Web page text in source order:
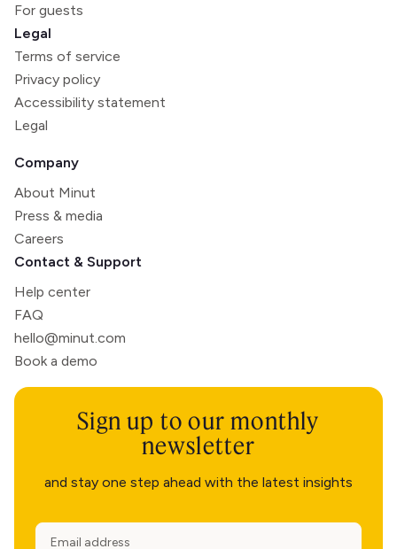
For guests
Legal
Terms of service
Privacy policy
Accessibility statement
Legal
Company
About Minut
Press & media
Careers
Contact & Support
Help center
FAQ
hello@minut.com
Book a demo
Sign up to our monthly
newsletter
and stay one step ahead with the latest insights